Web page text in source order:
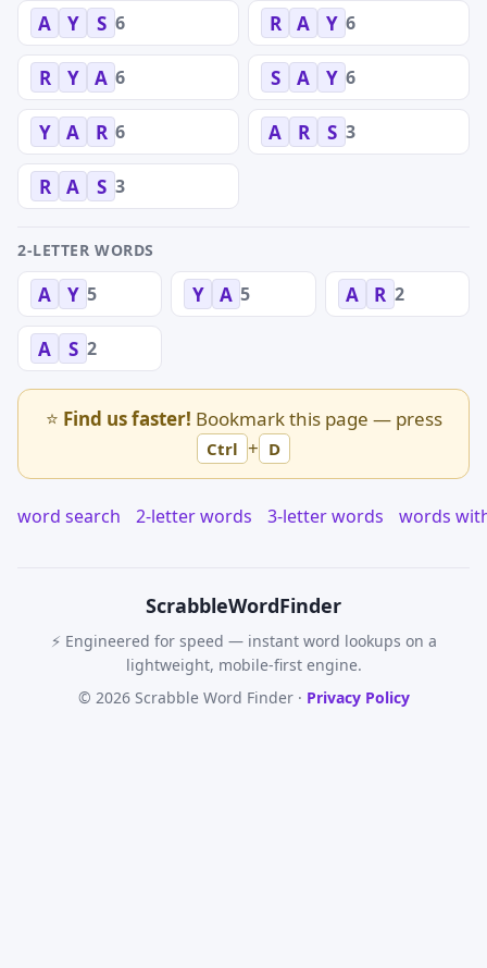
A Y S 6 R A Y 6
R Y A 6 S A Y 6
Y A R 6 A R S 3
R A S 3
2-LETTER WORDS
A Y 5 Y A 5 A R 2
A S 2
⭐ Find us faster! Bookmark this page — press
Ctrl + D
word search 2-letter words 3-letter words words
ScrabbleWordFinder
⚡ Engineered for speed — instant word lookups on a
lightweight, mobile-first engine.
© 2026 Scrabble Word Finder · Privacy Policy